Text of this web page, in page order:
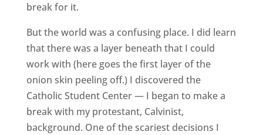
break for it.
But the world was a confusing place. I did learn
that there was a layer beneath that I could
work with (here goes the first layer of the
onion skin peeling off.) I discovered the
Catholic Student Center — I began to make a
break with my protestant, Calvinist,
background. One of the scariest decisions I